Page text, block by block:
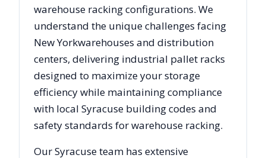
warehouse racking configurations. We
understand the unique challenges facing
New Yorkwarehouses and distribution
centers, delivering industrial pallet racks
designed to maximize your storage
efficiency while maintaining compliance
with local Syracuse building codes and
safety standards for warehouse racking.
OurSyracuseteam has extensive